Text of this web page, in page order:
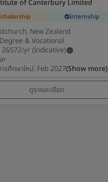
of Canterbury Limited
Internship
New Zealand
& Vocational
26572/yr (Indicative)
รศึกษาใหม่: Feb 2027(Show more)
ดูรายละเอียด